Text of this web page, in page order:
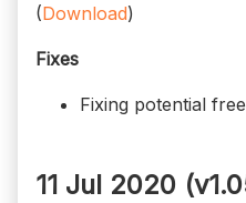
(Download)
Fixes
Fixing potential
11 Jul 2020